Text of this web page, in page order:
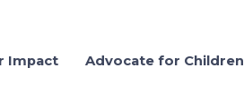
Impact Advocate for Children